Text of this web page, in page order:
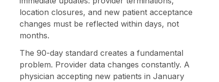
location closures, and new patient acceptance
changes must be reflected within days, not
months.
The 90-day standard creates a fundamental
problem. Provider data changes constantly. A
physician accepting new patients in January